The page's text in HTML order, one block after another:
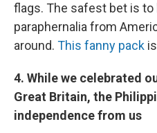
flags. The safest bet is to
paraphernalia from
around. This fanny pack
4. While we celebrated
Great Britain, the
independence from us